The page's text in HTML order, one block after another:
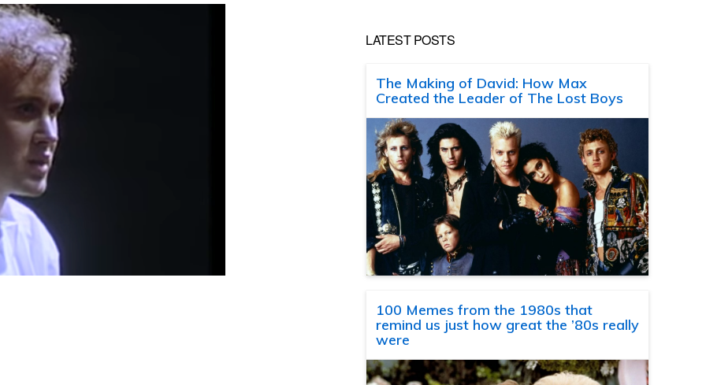
LATEST POSTS
The Making of David: How Max
Created the Leader of The Lost Boys
100 Memes from the 1980s that
remind us just how great the ’80s really
were